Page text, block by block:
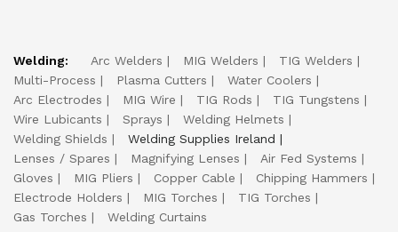
Welding: Arc Welders MIG Welders
TIG Welders
Multi-Process
Plasma Cutters
Water Coolers
Arc Electrodes
MIG Wire TIG Rods
TIG Tungstens
Wire Lubicants
Sprays
Welding Helmets
Welding Shields
Welding Supplies Ireland
Lenses / Spares
Magnifying Lenses
Air Fed Systems
Gloves
MIG Pliers Copper Cable
Chipping Hammers
Electrode Holders
MIG Torches
TIG Torches
Gas Torches
Welding Curtains